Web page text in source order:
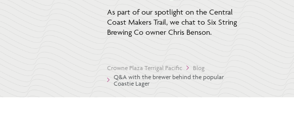
As part of our spotlight on the Central
Coast Makers Trail, we chat to Six String
Brewing Co owner Chris Benson.
Crowne Plaza Terrigal Pacific
Blog
Q&A with the brewer behind the popular
Coastie Lager